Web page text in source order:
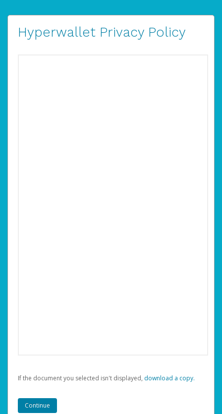
Hyperwallet Privacy Policy
If the document you selected isn't displayed, ‏‏‎ ‎download a copy.